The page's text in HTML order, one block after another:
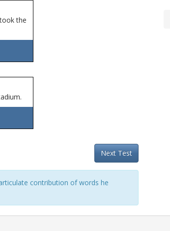
the
Next Test
contribution of words he